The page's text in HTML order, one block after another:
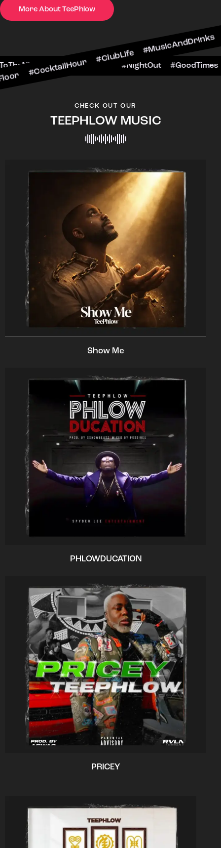
More About TeePhlow
#ClubLife #MusicAndDrinks
#CheersToTheNight #VIPExperience #NightOut
CHECK OUT OUR
TEEPHLOW MUSIC
Show Me
PHLOWDUCATION
PRICEY